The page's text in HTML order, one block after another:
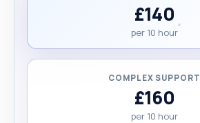
£140
per 10 hour
COMPLEX SUPPORT
£160
per 10 hour